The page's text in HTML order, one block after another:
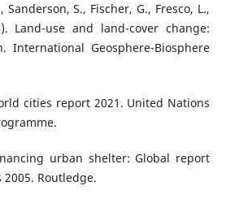
Sanderson, S., Fischer, G., Fresco, L.,
Land-use and land-cover change:
International Geosphere-Biosphere
cities report 2021. United Nations
urban shelter: Global report
Routledge.